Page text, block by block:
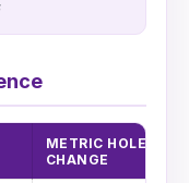
METRIC HOLE
CHANGE